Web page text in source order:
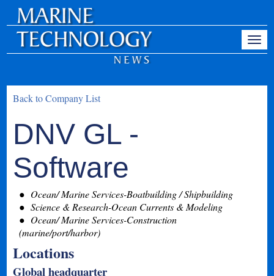
Back to Company List
DNV GL -
Software
Ocean/ Marine Services-Boatbuilding / Shipbuilding
Science & Research-Ocean Currents & Modeling
Ocean/ Marine Services-Construction
(marine/port/harbor)
Locations
Global headquarter